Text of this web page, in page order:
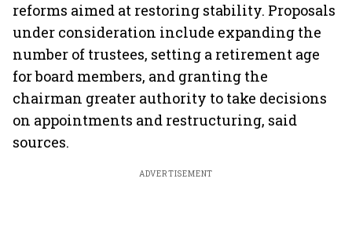
reforms aimed at restoring stability. Proposals
under consideration include expanding the
number of trustees, setting a retirement age
for board members, and granting the
chairman greater authority to take decisions
on appointments and restructuring, said
sources.
ADVERTISEMENT